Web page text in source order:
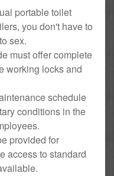
portable toilet
you don't have to
sex.
must offer complete
working locks and
schedule
conditions in the
provided for
access to standard